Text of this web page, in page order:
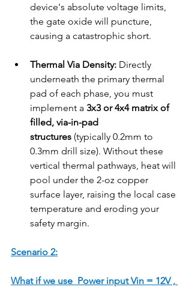
device's absolute voltage limits,
the gate oxide will puncture,
causing a catastrophic short.
Thermal Via Density: Directly
underneath the primary thermal
pad of each phase, you must
implement a 3x3 or 4x4 matrix of
filled, via-in-pad
structures (typically 0.2mm to
0.3mm drill size). Without these
vertical thermal pathways, heat will
pool under the 2-oz copper
surface layer, raising the local case
temperature and eroding your
safety margin.
Scenario 2:
What if we use  Power input Vin = 12V ,